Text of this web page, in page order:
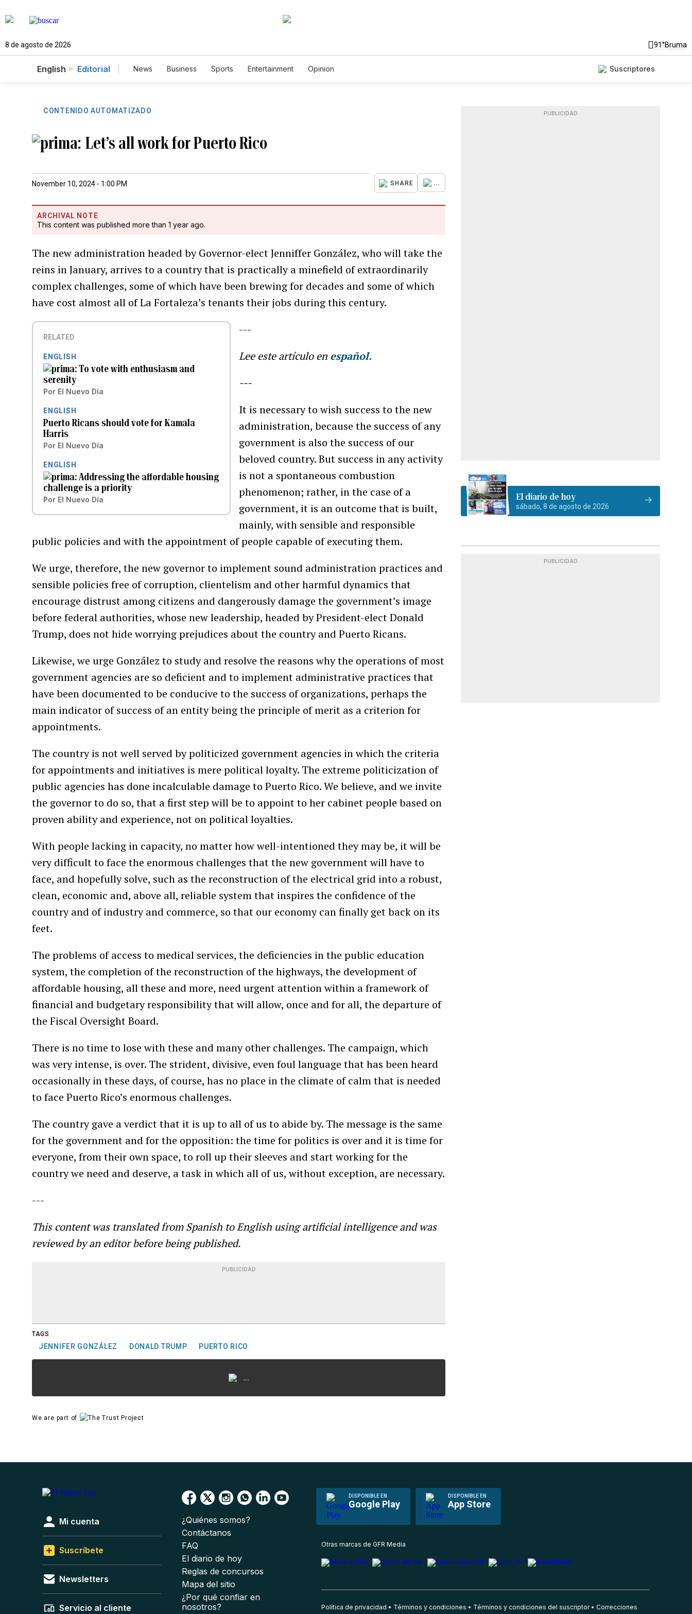
8 de agosto de 2026 91°Bruma
English Editorial News Business Sports Entertainment Opinion Suscriptores
CONTENIDO AUTOMATIZADO
Let’s all work for Puerto Rico
November 10, 2024 - 1:00 PM SHARE ...
ARCHIVAL NOTE
This content was published more than 1 year ago.
The new administration headed by Governor-elect Jenniffer González, who will take the
reins in January, arrives to a country that is practically a minefield of extraordinarily
complex challenges, some of which have been brewing for decades and some of which
have cost almost all of La Fortaleza’s tenants their jobs during this century.
RELATED
ENGLISH
To vote with enthusiasm and
serenity
Por El Nuevo Día
ENGLISH
Puerto Ricans should vote for Kamala
Harris
Por El Nuevo Día
ENGLISH
Addressing the affordable housing
challenge is a priority
Por El Nuevo Día
---
Lee este artículo en español.
---
It is necessary to wish success to the new
administration, because the success of any
government is also the success of our
beloved country. But success in any activity
is not a spontaneous combustion
phenomenon; rather, in the case of a
government, it is an outcome that is built,
mainly, with sensible and responsible
public policies and with the appointment of people capable of executing them.
We urge, therefore, the new governor to implement sound administration practices and
sensible policies free of corruption, clientelism and other harmful dynamics that
encourage distrust among citizens and dangerously damage the government’s image
before federal authorities, whose new leadership, headed by President-elect Donald
Trump, does not hide worrying prejudices about the country and Puerto Ricans.
Likewise, we urge González to study and resolve the reasons why the operations of most
government agencies are so deficient and to implement administrative practices that
have been documented to be conducive to the success of organizations, perhaps the
main indicator of success of an entity being the principle of merit as a criterion for
appointments.
The country is not well served by politicized government agencies in which the criteria
for appointments and initiatives is mere political loyalty. The extreme politicization of
public agencies has done incalculable damage to Puerto Rico. We believe, and we invite
the governor to do so, that a first step will be to appoint to her cabinet people based on
proven ability and experience, not on political loyalties.
With people lacking in capacity, no matter how well-intentioned they may be, it will be
very difficult to face the enormous challenges that the new government will have to
face, and hopefully solve, such as the reconstruction of the electrical grid into a robust,
clean, economic and, above all, reliable system that inspires the confidence of the
country and of industry and commerce, so that our economy can finally get back on its
feet.
The problems of access to medical services, the deficiencies in the public education
system, the completion of the reconstruction of the highways, the development of
affordable housing, all these and more, need urgent attention within a framework of
financial and budgetary responsibility that will allow, once and for all, the departure of
the Fiscal Oversight Board.
There is no time to lose with these and many other challenges. The campaign, which
was very intense, is over. The strident, divisive, even foul language that has been heard
occasionally in these days, of course, has no place in the climate of calm that is needed
to face Puerto Rico’s enormous challenges.
The country gave a verdict that it is up to all of us to abide by. The message is the same
for the government and for the opposition: the time for politics is over and it is time for
everyone, from their own space, to roll up their sleeves and start working for the
country we need and deserve, a task in which all of us, without exception, are necessary.
---
This content was translated from Spanish to English using artificial intelligence and was
reviewed by an editor before being published.
PUBLICIDAD
TAGS
JENNIFER GONZÁLEZ DONALD TRUMP PUERTO RICO
...
We are part of
PUBLICIDAD
El diario de hoy
sábado, 8 de agosto de 2026
PUBLICIDAD
DISPONIBLE EN
Google Play
DISPONIBLE EN
App Store
Mi cuenta
Suscríbete
Newsletters
Servicio al cliente
¿Quiénes somos?
Contáctanos
FAQ
El diario de hoy
Reglas de concursos
Mapa del sitio
¿Por qué confiar en
nosotros?
Otras marcas de GFR Media
Política de privacidad Términos y condiciones Términos y condiciones del suscriptor Correcciones